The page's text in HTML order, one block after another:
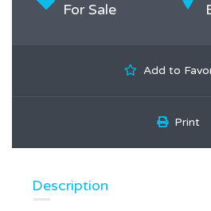
For Sale
Add to
Print
Description